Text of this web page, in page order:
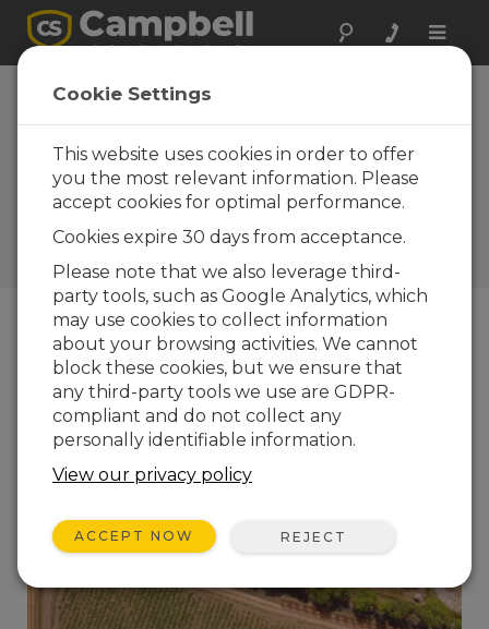
Toggle
Australia:
Sugarcane Soil
Nutrient
Monitoring
Campbell data loggers and
sensors monitor soil nutrients
and water quality
Cookie Settings
This website uses cookies in order to offer
you the most relevant information. Please
accept cookies for optimal performance.
Cookies expire 30 days from acceptance.
Please note that we also leverage third-
party tools, such as Google Analytics, which
may use cookies to collect information
about your browsing activities. We cannot
block these cookies, but we ensure that
any third-party tools we use are GDPR-
compliant and do not collect any
personally identifiable information.
View our privacy policy
ACCEPT NOW REJECT